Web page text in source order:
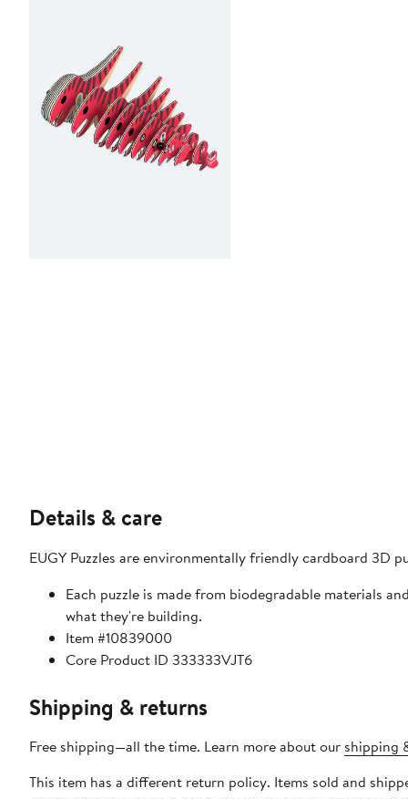
Details & care
EUGY Puzzles are environmentally friendly cardboard 3D
Each puzzle is made from biodegradable materials
what they're building.
Item #10839000
Core Product ID 333333VJT6
Shipping & returns
Free shipping—all the time. Learn more about our shipping
This item has a different return policy. Items sold and